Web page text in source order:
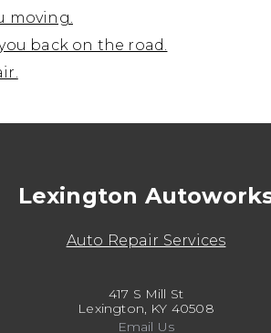
moving.
back on the road.
Lexington
Auto Repair Services
417 S Mill St
Lexington, KY 40508
Email Us